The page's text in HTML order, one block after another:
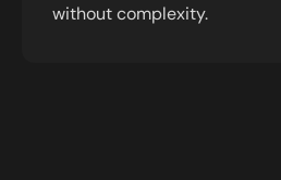
without complexity.